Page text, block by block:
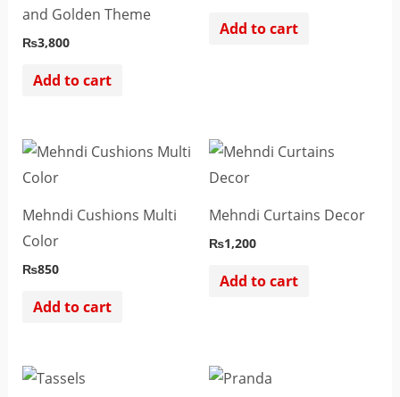
and Golden Theme
₨3,800
Add to cart
Add to cart
Mehndi Cushions Multi
Color
₨850
Add to cart
Mehndi Curtains Decor
₨1,200
Add to cart